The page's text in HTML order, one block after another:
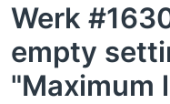
Werk
empty
"Maximum